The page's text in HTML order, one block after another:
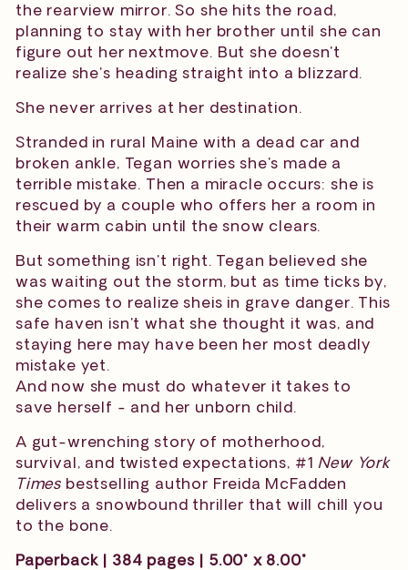
the rearview mirror. So she hits the road,
planning to stay with her brother until she can
figure out her nextmove. But she doesn't
realize she's heading straight into a blizzard.
She never arrives at her destination.
Stranded in rural Maine with a dead car and
broken ankle, Tegan worries she's made a
terrible mistake. Then a miracle occurs: she is
rescued by a couple who offers her a room in
their warm cabin until the snow clears.
But something isn't right. Tegan believed she
was waiting out the storm, but as time ticks by,
she comes to realize sheis in grave danger. This
safe haven isn't what she thought it was, and
staying here may have been her most deadly
mistake yet.
And now she must do whatever it takes to
save herself - and her unborn child.
A gut-wrenching story of motherhood,
survival, and twisted expectations, #1 New York
Times bestselling author Freida McFadden
delivers a snowbound thriller that will chill you
to the bone.
Paperback | 384 pages | 5.00" x 8.00"